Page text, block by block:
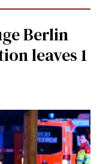
Berlin
leaves 1